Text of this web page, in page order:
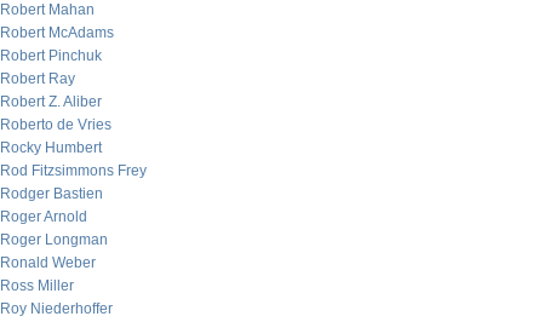
Robert Mahan
Robert McAdams
Robert Pinchuk
Robert Ray
Robert Z. Aliber
Roberto de Vries
Rocky Humbert
Rod Fitzsimmons Frey
Rodger Bastien
Roger Arnold
Roger Longman
Ronald Weber
Ross Miller
Roy Niederhoffer